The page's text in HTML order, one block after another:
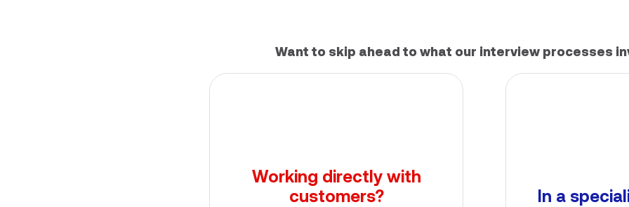
Want to skip ahead to what our interview processes
Working directly with
customers?
In a